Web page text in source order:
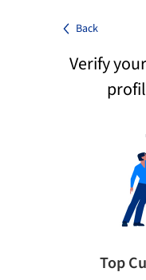
Back
Verify your
Top